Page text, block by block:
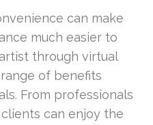
can make
much easier to
through virtual
of benefits
From professionals
can enjoy the